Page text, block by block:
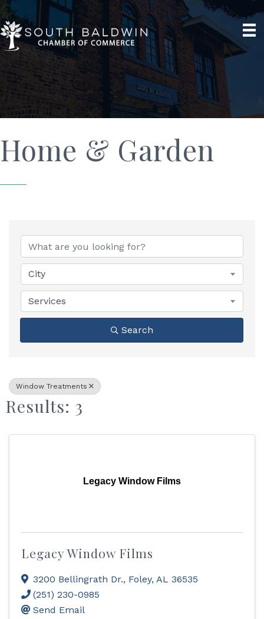
Home & Garden
{Directory Results}
City
Services
Search
Window Treatments
Results: 3
Legacy Window Films
Legacy Window Films
3200 Bellingrath Dr., Foley, AL 36535
(251) 230-0985
Send Email